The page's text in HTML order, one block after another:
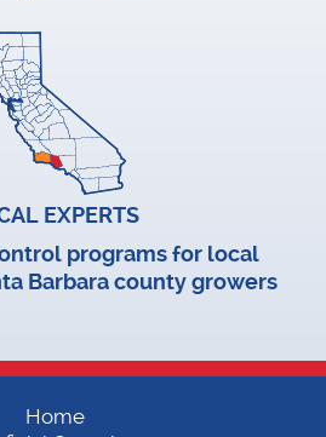
EXPERTS
programs for local
Barbara county growers
Home